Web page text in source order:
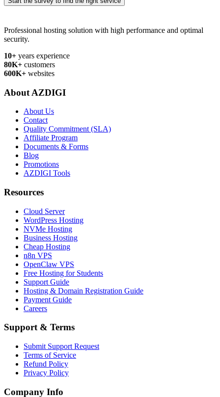
Professional hosting solution with high performance and optimal
security.
10+ years experience
80K+ customers
600K+ websites
About AZDIGI
About Us
Contact
Quality Commitment (SLA)
Affiliate Program
Documents & Forms
Blog
Promotions
AZDIGI Tools
Resources
Cloud Server
WordPress Hosting
NVMe Hosting
Business Hosting
Cheap Hosting
n8n VPS
OpenClaw VPS
Free Hosting for Students
Support Guide
Hosting & Domain Registration Guide
Payment Guide
Careers
Support & Terms
Submit Support Request
Terms of Service
Refund Policy
Privacy Policy
Company Info